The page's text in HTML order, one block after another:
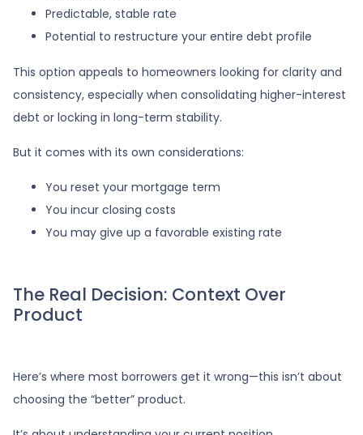
Predictable, stable rate
Potential to restructure your entire debt profile
This option appeals to homeowners looking for clarity and
consistency, especially when consolidating higher-interest
debt or locking in long-term stability.
But it comes with its own considerations:
You reset your mortgage term
You incur closing costs
You may give up a favorable existing rate
The Real Decision: Context Over
Product
Here’s where most borrowers get it wrong—this isn’t about
choosing the “better” product.